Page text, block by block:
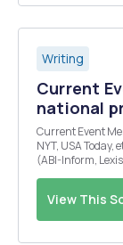
Writing
Current
national
Current Event Memo Guidelines
NYT, USA
(ABI-Inform,
View This